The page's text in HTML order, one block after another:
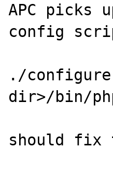
APC picks
config
./
dir>/bin/